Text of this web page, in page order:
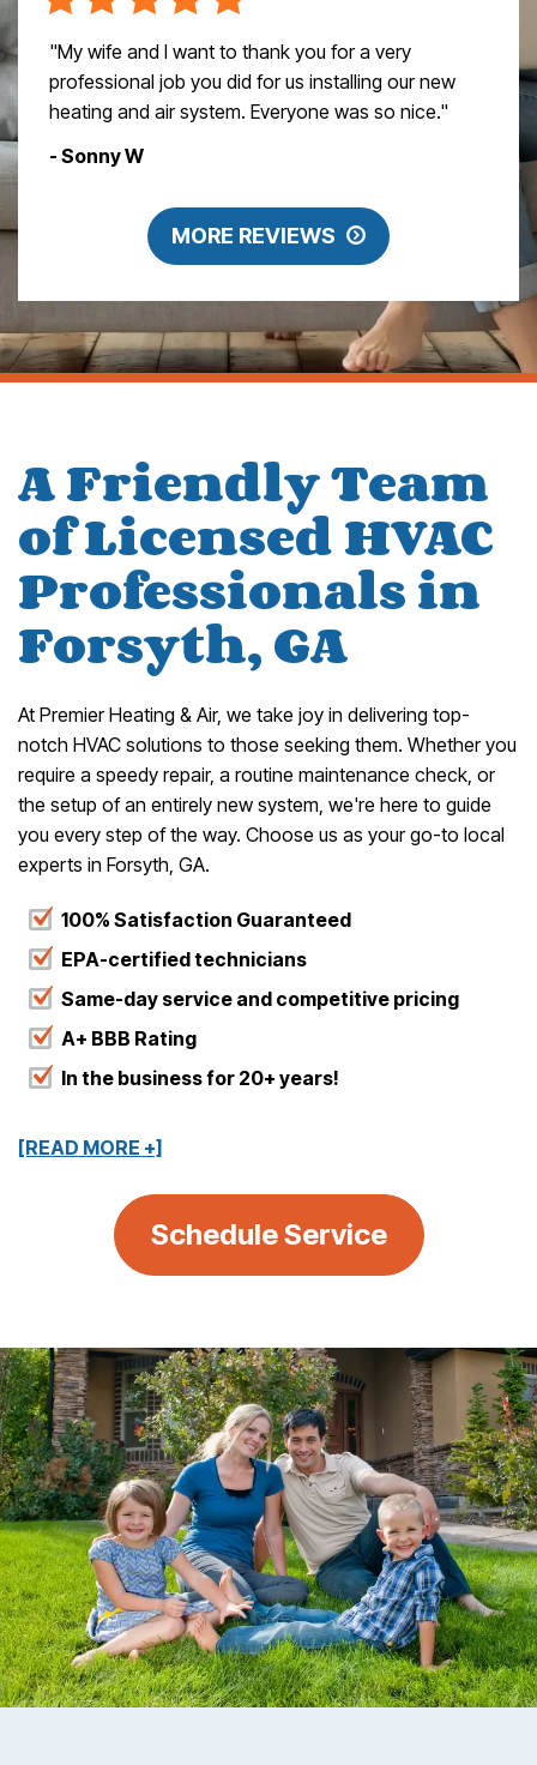
"My wife and I want to thank you for a very
professional job you did for us installing our new
heating and air system. Everyone was so nice."
- Sonny W
MORE REVIEWS
A Friendly Team
of Licensed HVAC
Professionals in
Forsyth, GA
At Premier Heating & Air, we take joy in delivering top-
notch HVAC solutions to those seeking them. Whether you
require a speedy repair, a routine maintenance check, or
the setup of an entirely new system, we're here to guide
you every step of the way. Choose us as your go-to local
experts in Forsyth, GA.
100% Satisfaction Guaranteed
EPA-certified technicians
Same-day service and competitive pricing
A+ BBB Rating
In the business for 20+ years!
[READ MORE +]
Schedule Service